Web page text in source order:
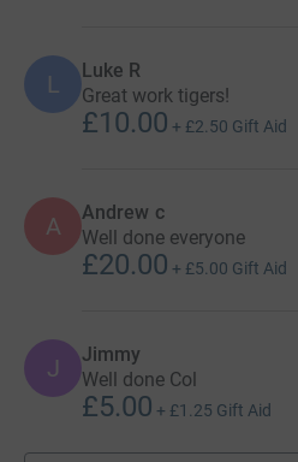
L Luke R
Great work tigers!
£10.00 + £2.50 Gift Aid
A Andrew c
Well done everyone
£20.00 + £5.00 Gift Aid
J Jimmy
Well done Col
£5.00 + £1.25 Gift Aid